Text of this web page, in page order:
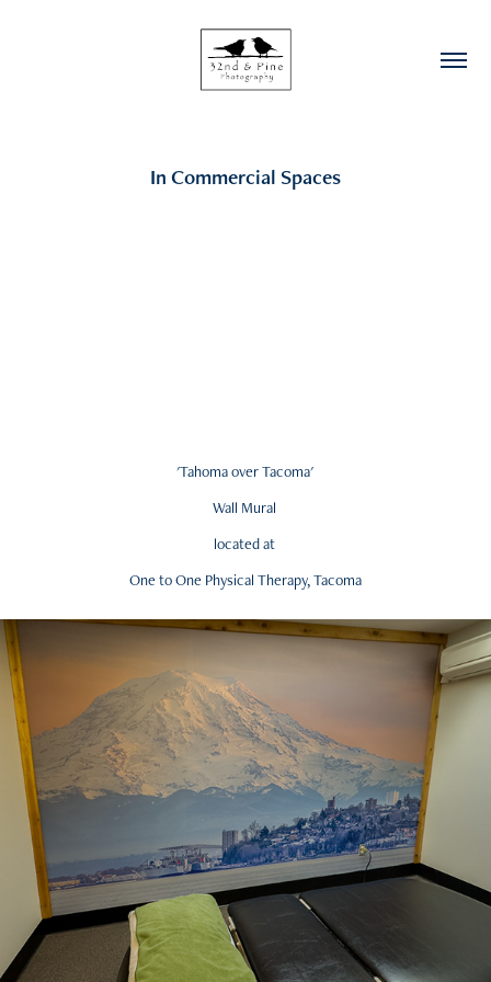
In Commercial Spaces
'Tahoma over Tacoma'
Wall Mural
located at
One to One Physical Therapy, Tacoma